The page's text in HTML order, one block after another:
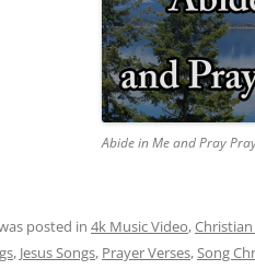
Abide in Me and Pray
posted in 4k Music Video,
, Jesus Songs, Prayer Verses,Song